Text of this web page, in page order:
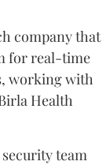
company that
for real-time
working with
Health
team